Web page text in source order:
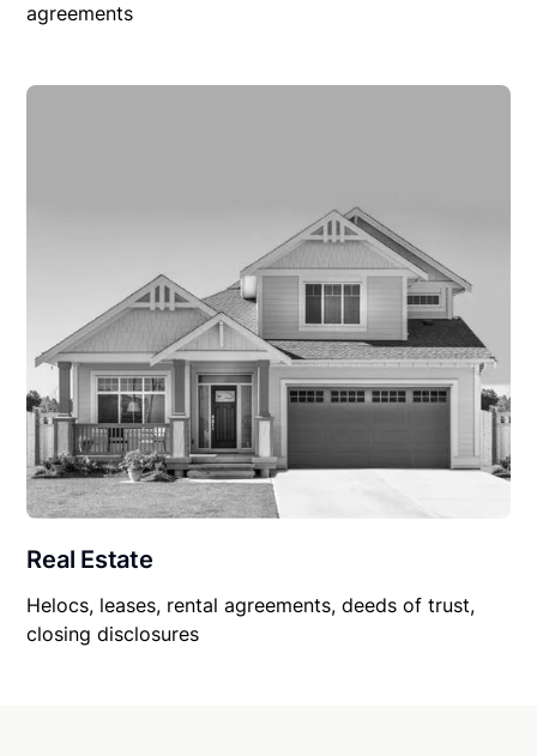
agreements
Real Estate
Helocs, leases, rental agreements, deeds of trust,
closing disclosures